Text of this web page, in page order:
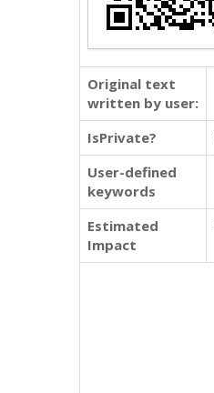
Original text
written by user:
IsPrivate?
User-defined
keywords
Estimated
Impact